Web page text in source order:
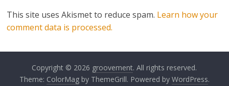
This site uses Akismet to reduce spam. Learn how your
comment data is processed.
Copyright © 2026 groovement. All rights reserved.
Theme: ColorMagby ThemeGrill. Powered by WordPress.